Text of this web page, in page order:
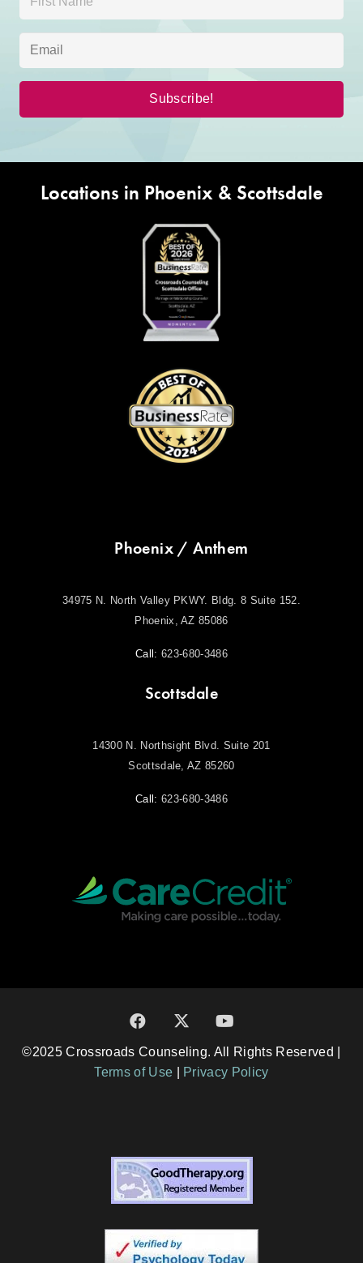
Locations in Phoenix & Scottsdale
Phoenix / Anthem
34975 N. North Valley PKWY. Bldg. 8 Suite 152.
Phoenix, AZ 85086
Call:623-680-3486
Scottsdale
14300 N. Northsight Blvd. Suite 201
Scottsdale, AZ 85260
Call:623-680-3486
©2025 Crossroads Counseling. All Rights Reserved |
Terms of Use
Privacy Policy